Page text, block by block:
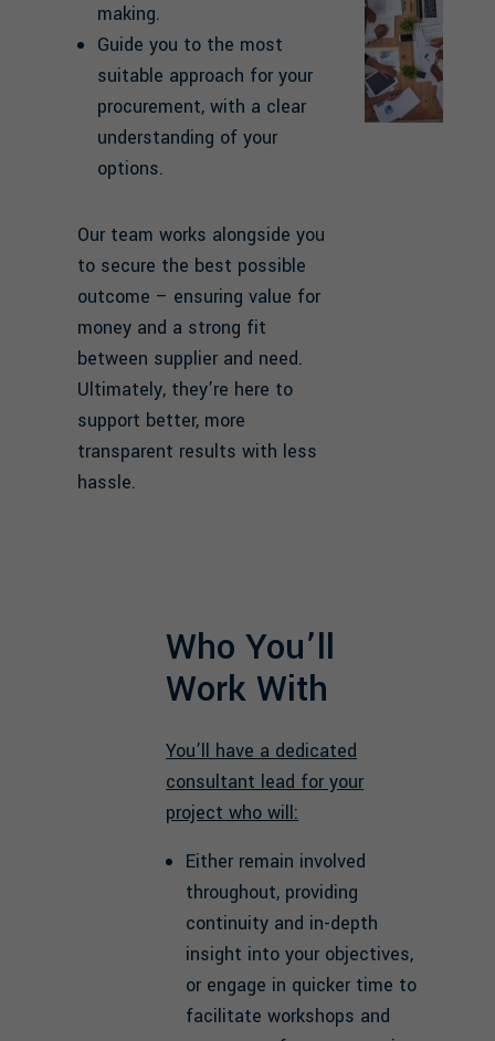
making.
Guide you to the most
suitable approach for your
procurement, with a clear
understanding of your
options.
Our team works alongside you
to secure the best possible
outcome – ensuring value for
money and a strong fit
between supplier and need.
Ultimately, they’re here to
support better, more
transparent results with less
hassle.
Who You’ll
Work With
You’ll have a dedicated
consultant lead for your
project who will:
Either remain involved
throughout, providing
continuity and in-depth
insight into your objectives,
or engage in quicker time to
facilitate workshops and